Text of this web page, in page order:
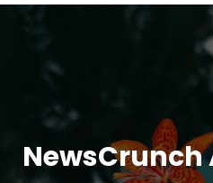
NewsCrunch